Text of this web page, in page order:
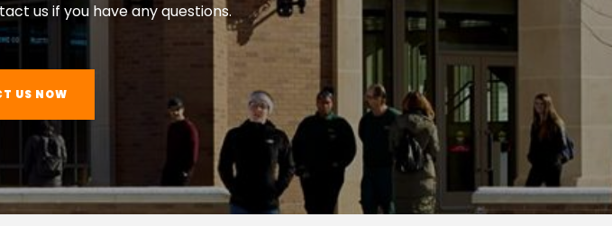
us if you have any questions.
US NOW